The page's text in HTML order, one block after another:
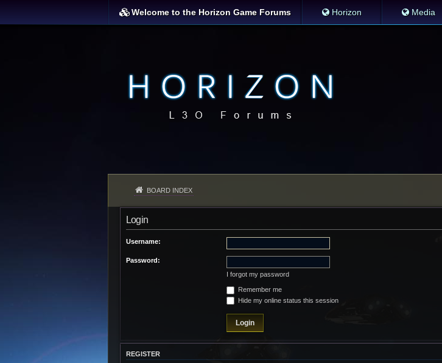
Welcome to the Horizon Game Forums Horizon Media
BOARD INDEX
Login
Username:
Password:
I forgot my password
Remember me
Hide my online status this session
REGISTER